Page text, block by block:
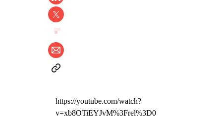
https://youtube.com/watch?
v=xb8OTiEYJvM%3Frel%3D0